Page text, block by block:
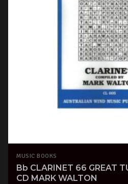
MUSIC BOOKS
Bb CLARINET 66 GREAT
CD MARK WALTON